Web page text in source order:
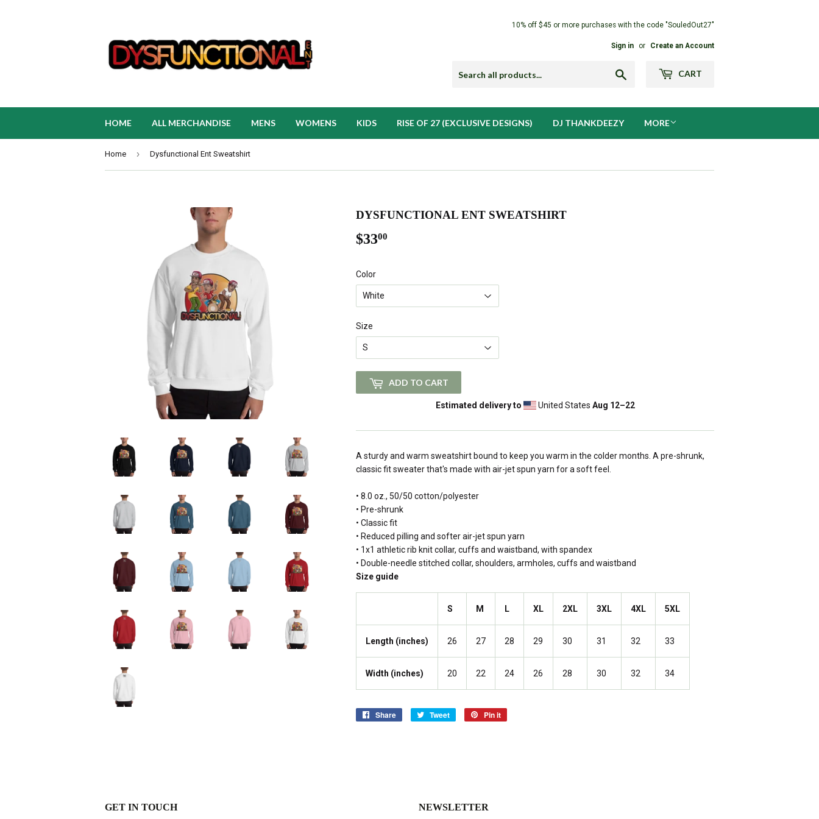
10% off $45 or more purchases with the code "SouledOut27"
Sign in or Create an Account
CART
HOME ALL MERCHANDISE MENS WOMENS KIDS RISE OF 27 (EXCLUSIVE DESIGNS) DJ THANKDEEZY MORE
Home › Dysfunctional Ent Sweatshirt
DYSFUNCTIONAL ENT SWEATSHIRT
$3300
Color
Size
ADD TO CART
Estimated delivery to United States Aug 12⁠–22
A sturdy and warm sweatshirt bound to keep you warm in the colder months. A pre-shrunk,
classic fit sweater that's made with air-jet spun yarn for a soft feel.
• 8.0 oz., 50/50 cotton/polyester
• Pre-shrunk
• Classic fit
• Reduced pilling and softer air-jet spun yarn
• 1x1 athletic rib knit collar, cuffs and waistband, with spandex
• Double-needle stitched collar, shoulders, armholes, cuffs and waistband
Size guide
S M L XL 2XL 3XL 4XL 5XL
Length (inches) 26 27 28 29 30 31 32 33
Width (inches) 20 22 24 26 28 30 32 34
Share
Share
Tweet
Tweet
Pin it
GET IN TOUCH NEWSLETTER